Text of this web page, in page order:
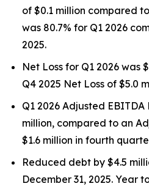
of $0.1 million compared
was 80.7% for Q1 2026
2025.
Net Loss for Q1 2026 was
Q4 2025 Net Loss of $5.0
Q1 2026 Adjusted EBITDA
million, compared to an
$1.6 million in fourth
Reduced debt by $4.5
December 31, 2025. Year